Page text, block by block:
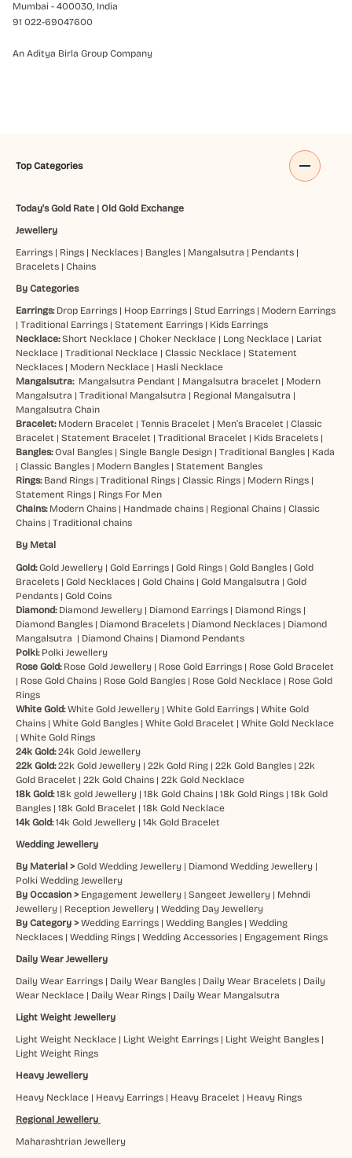
Mumbai - 400030, India
91 022-69047600
An Aditya Birla Group Company
Top Categories
Today's Gold Rate| Old Gold Exchange
Jewellery
Earrings| Rings| Necklaces| Bangles| Mangalsutra | Pendants|
Bracelets| Chains
By Categories
Earrings: Drop Earrings| Hoop Earrings| Stud Earrings| Modern Earrings
| Traditional Earrings| Statement Earrings| Kids Earrings
Necklace: Short Necklace| Choker Necklace| Long Necklace| Lariat
Necklace| Traditional Necklace| Classic Necklace| Statement
Necklaces| Modern Necklace| Hasli Necklace
Mangalsutra: Mangalsutra Pendant | Mangalsutra bracelet | Modern
Mangalsutra | Traditional Mangalsutra | Regional Mangalsutra |
Mangalsutra Chain
Bracelet: Modern Bracelet | Tennis Bracelet | Men’s Bracelet | Classic
Bracelet | Statement Bracelet | Traditional Bracelet | Kids Bracelets|
Bangles:Oval Bangles| Single Bangle Design| Traditional Bangles| Kada
| Classic Bangles| Modern Bangles| Statement Bangles
Rings: Band Rings| Traditional Rings| Classic Rings| Modern Rings|
Statement Rings| Rings For Men
Chains: Modern Chains| Handmade chains| Regional Chains| Classic
Chains| Traditional chains
By Metal
Gold:Gold Jewellery| Gold Earrings| Gold Rings| Gold Bangles| Gold
Bracelets| Gold Necklaces| Gold Chains| Gold Mangalsutra | Gold
Pendants| Gold Coins
Diamond: Diamond Jewellery| Diamond Earrings| Diamond Rings|
Diamond Bangles| Diamond Bracelets| Diamond Necklaces| Diamond
Mangalsutra | Diamond Chains| Diamond Pendants
Polki: Polki Jewellery
Rose Gold: Rose Gold Jewellery| Rose Gold Earrings| Rose Gold Bracelet
| Rose Gold Chains| Rose Gold Bangles| Rose Gold Necklace| Rose Gold
Rings
White Gold: White Gold Jewellery| White Gold Earrings| White Gold
Chains| White Gold Bangles| White Gold Bracelet | White Gold Necklace
| White Gold Rings
24k Gold: 24k Gold Jewellery
22k Gold: 22k Gold Jewellery| 22k Gold Ring| 22k Gold Bangles| 22k
Gold Bracelet | 22k Gold Chains| 22k Gold Necklace
18k Gold: 18k gold Jewellery| 18k Gold Chains| 18k Gold Rings| 18k Gold
Bangles| 18k Gold Bracelet | 18k Gold Necklace
14k Gold:14k Gold Jewellery| 14k Gold Bracelet
Wedding Jewellery
By Material > Gold Wedding Jewellery| Diamond Wedding Jewellery|
Polki Wedding Jewellery
By Occasion > Engagement Jewellery| Sangeet Jewellery| Mehndi
Jewellery| Reception Jewellery| Wedding Day Jewellery
By Category > Wedding Earrings| Wedding Bangles| Wedding
Necklaces| Wedding Rings| Wedding Accessories| Engagement Rings
Daily Wear Jewellery
Daily Wear Earrings| Daily Wear Bangles| Daily Wear Bracelets| Daily
Wear Necklace| Daily Wear Rings| Daily Wear Mangalsutra
Light Weight Jewellery
Light Weight Necklace| Light Weight Earrings| Light Weight Bangles|
Light Weight Rings
Heavy Jewellery
Heavy Necklace| Heavy Earrings| Heavy Bracelet | Heavy Rings
Regional Jewellery
Maharashtrian Jewellery